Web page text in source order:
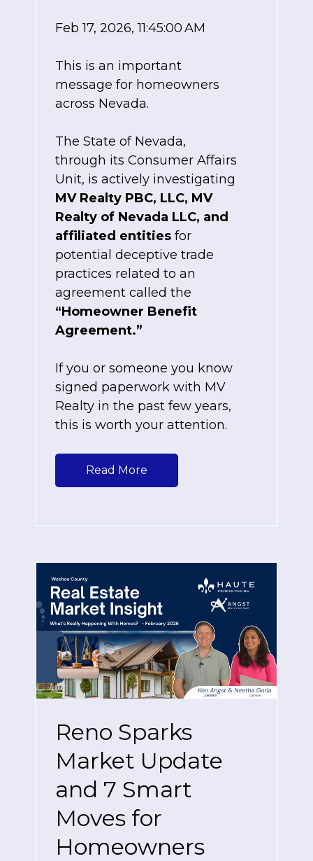
Feb 17, 2026, 11:45:00 AM
This is an important
message for homeowners
across Nevada.
The State of Nevada,
through its Consumer Affairs
Unit, is actively investigating
MV Realty PBC, LLC, MV
Realty of Nevada LLC, and
affiliated entities for
potential deceptive trade
practices related to an
agreement called the
“Homeowner Benefit
Agreement.”
If you or someone you know
signed paperwork with MV
Realty in the past few years,
this is worth your attention.
Read More
Reno Sparks
Market Update
and 7 Smart
Moves for
Homeowners